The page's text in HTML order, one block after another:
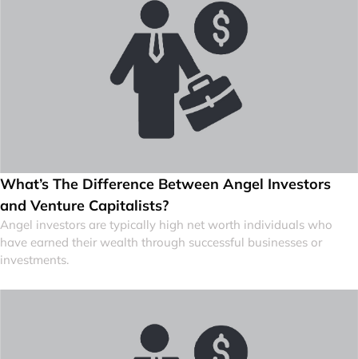
What’s The Difference Between Angel Investors
and Venture Capitalists?
Angel investors are typically high net worth individuals who
have earned their wealth through successful businesses or
investments.